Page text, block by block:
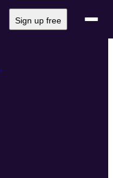
Sign up free